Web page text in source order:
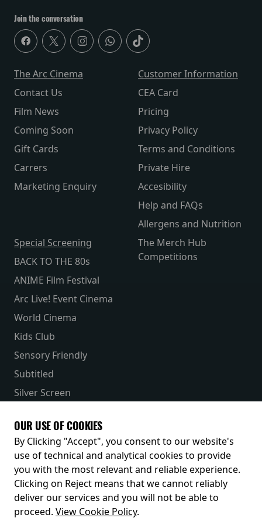
Join the conversation
The Arc Cinema
Contact Us
Film News
Coming Soon
Gift Cards
Carrers
Marketing Enquiry
Customer Information
CEA Card
Pricing
Privacy Policy
Terms and Conditions
Private Hire
Accesibility
Help and FAQs
Allergens and Nutrition
Special Screening
BACK TO THE 80s
ANIME Film Festival
Arc Live! Event Cinema
World Cinema
Kids Club
Sensory Friendly
Subtitled
Silver Screen
The Merch Hub
Competitions
Receive our latest releases and offers
OUR USE OF COOKIES
By Clicking "Accept", you consent to our website's
use of technical and analytical cookies to provide
you with the most relevant and reliable experience.
Clicking on Reject means that we cannot reliably
deliver our services and you will not be able to
proceed. View Cookie Policy.